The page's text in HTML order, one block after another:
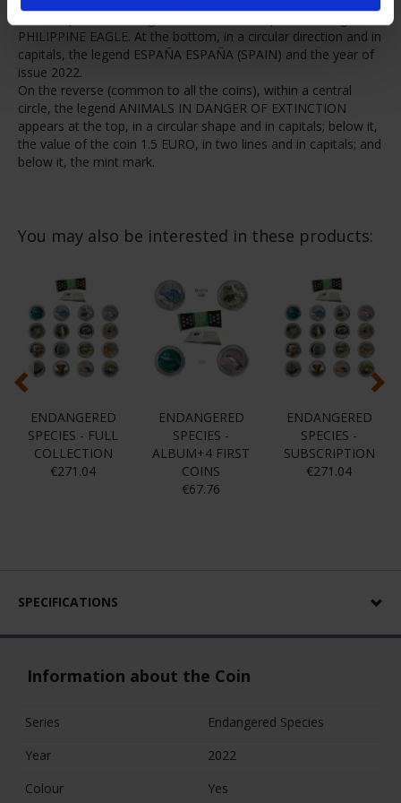
PHILIPPINE EAGLE. At the bottom, in a circular direction and in
capitals, the legend ESPAÑA ESPAÑA (SPAIN) and the year of
issue 2022.
On the reverse (common to all the coins), within a central
circle, the legend ANIMALS IN DANGER OF EXTINCTION
appears at the top, in a circular shape and in capitals; below it,
the value of the coin 1.5 EURO, in two lines and in capitals; and
below it, the mint mark.
You may also be interested in these products:
ENDANGERED
SPECIES - FULL
COLLECTION
€271.04
ENDANGERED
SPECIES -
ALBUM+4 FIRST
COINS
€67.76
ENDANGERED
SPECIES -
SUBSCRIPTION
€271.04
SPECIFICATIONS
Information about the Coin
Series
Endangered Species
Year
2022
Colour
Yes